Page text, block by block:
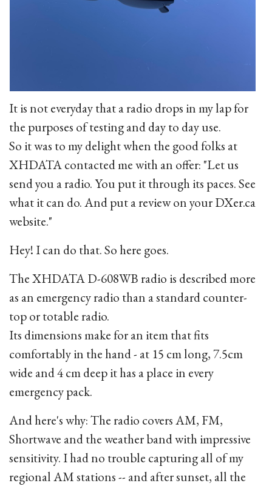
It is not everyday that a radio drops in my lap for
the purposes of testing and day to day use.
So it was to my delight when the good folks at
XHDATA contacted me with an offer: "Let us
send you a radio. You put it through its paces. See
what it can do. And put a review on your DXer.ca
website."
Hey! I can do that. So here goes.
The XHDATA D-608WB radio is described more
as an emergency radio than a standard counter-
top or totable radio.
Its dimensions make for an item that fits
comfortably in the hand - at 15 cm long, 7.5cm
wide and 4 cm deep it has a place in every
emergency pack.
And here's why: The radio covers AM, FM,
Shortwave and the weather band with impressive
sensitivity. I had no trouble capturing all of my
regional AM stations -- and after sunset, all the